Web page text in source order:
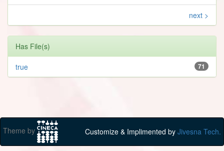
next >
Has File(s)
71
true
Theme by Customize & Implimented by Jivesna Tech.